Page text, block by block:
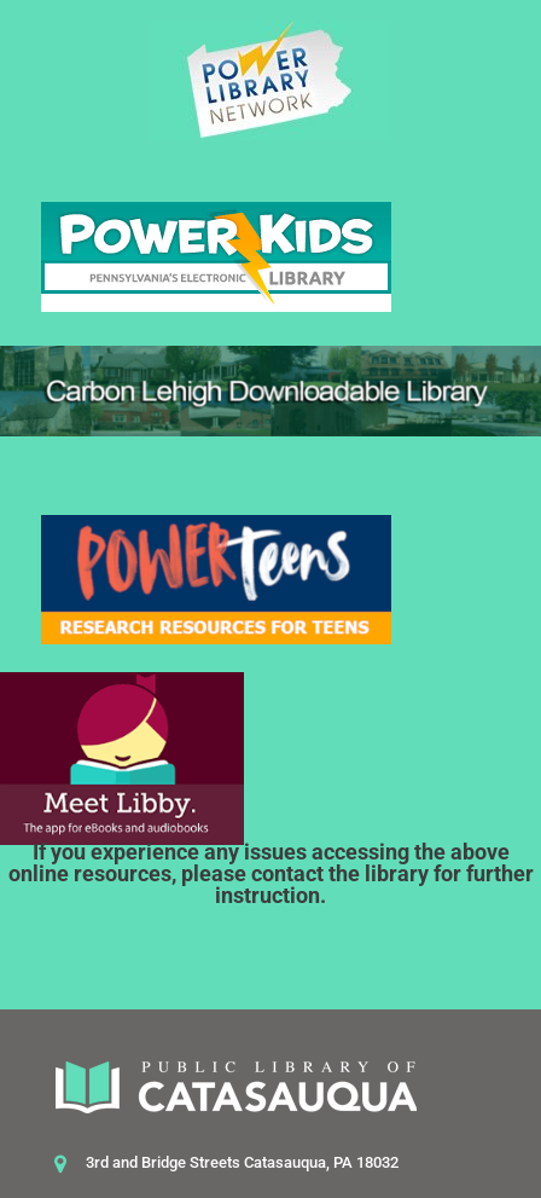
If you experience any issues accessing the above
online resources, please contact the library for further
instruction.
3rd and Bridge Streets Catasauqua, PA 18032